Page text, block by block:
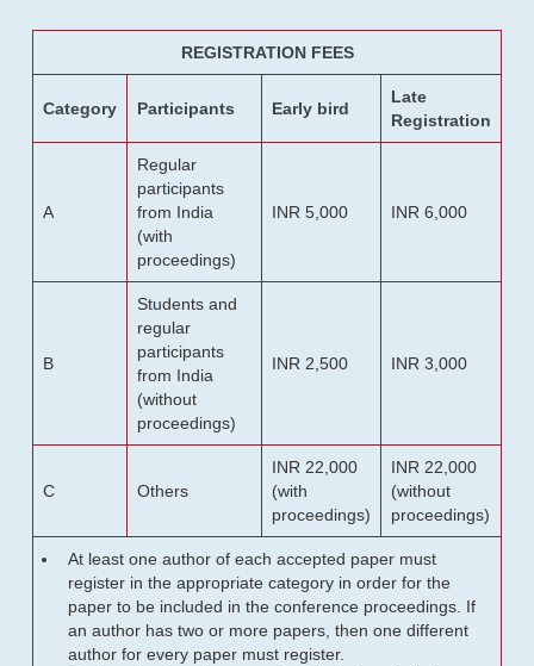
REGISTRATION FEES
Category Participants Early bird
Late
Registration
A
Regular
participants
from India
(with
proceedings)
INR 5,000 INR 6,000
B
Students and
regular
participants
from India
(without
proceedings)
INR 2,500 INR 3,000
C Others
INR 22,000
(with
proceedings)
INR 22,000
(without
proceedings)
At least one author of each accepted paper must
register in the appropriate category in order for the
paper to be included in the conference proceedings. If
an author has two or more papers, then one different
author for every paper must register.